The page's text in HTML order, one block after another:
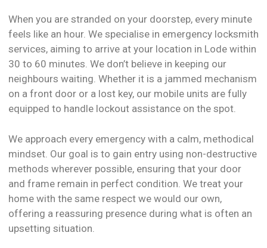
When you are stranded on your doorstep, every minute
feels like an hour. We specialise in emergency locksmith
services, aiming to arrive at your location in Lode within
30 to 60 minutes. We don’t believe in keeping our
neighbours waiting. Whether it is a jammed mechanism
on a front door or a lost key, our mobile units are fully
equipped to handle lockout assistance on the spot.
We approach every emergency with a calm, methodical
mindset. Our goal is to gain entry using non-destructive
methods wherever possible, ensuring that your door
and frame remain in perfect condition. We treat your
home with the same respect we would our own,
offering a reassuring presence during what is often an
upsetting situation.